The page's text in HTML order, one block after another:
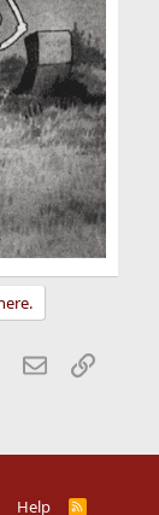
WhatsApp
EmailLink
Help
R